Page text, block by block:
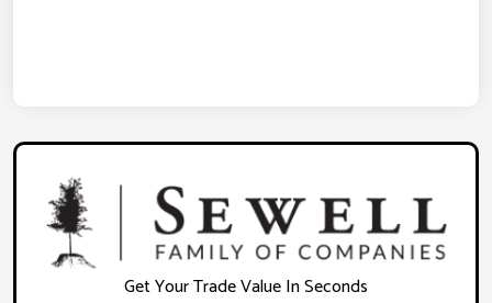
Get Your Trade Value In Seconds